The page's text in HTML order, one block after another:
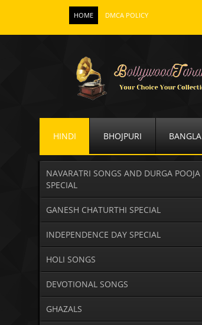
HOME DMCA POLICY
HINDI BHOJPURI BANGLA
NAVARATRI SONGS AND DURGA POOJA
SPECIAL
GANESH CHATURTHI SPECIAL
INDEPENDENCE DAY SPECIAL
HOLI SONGS
DEVOTIONAL SONGS
GHAZALS